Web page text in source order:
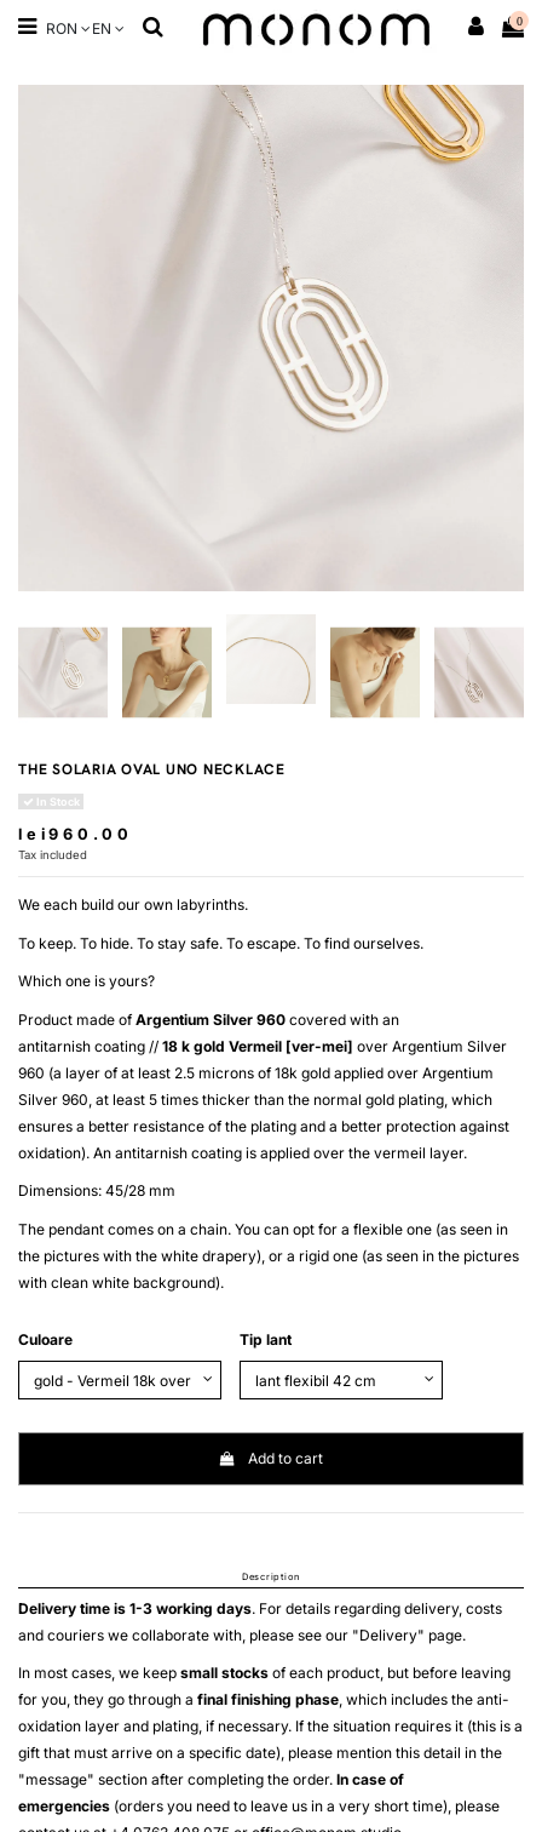
RON EN 0
THE SOLARIA OVAL UNO NECKLACE
In Stock
lei960.00
Tax included
We each build our own labyrinths.
To keep. To hide. To stay safe. To escape. To find ourselves.
Which one is yours?
Product made ofArgentium Silver 960 covered with an
antitarnish coating // 18 k gold Vermeil [ver-mei] over Argentium Silver
960 (a layer of at least 2.5 microns of 18k gold applied over Argentium
Silver 960 , at least 5 times thicker than the normal gold plating, which
ensures a better resistance of the plating and a better protection against
oxidation). An antitarnish coating is applied over the vermeil layer.
Dimensions: 45/28 mm
The pendant comes on a chain. You can opt for a flexible one (as seen in
the pictures with the white drapery), or a rigid one (as seen in the pictures
with clean white background).
Culoare Tip lant
Add to cart
Description
Delivery time is 1-3 working days. For details regarding delivery, costs
and couriers we collaborate with, please see our "Delivery" page.
In most cases, we keep small stocks of each product, but before leaving
for you, they go through a final finishing phase, which includes the anti-
oxidation layer and plating, if necessary. If the situation requires it (this is a
gift that must arrive on a specific date), please mention this detail in the
"message" section after completing the order. In case of
emergencies (orders you need to leave us in a very short time), please